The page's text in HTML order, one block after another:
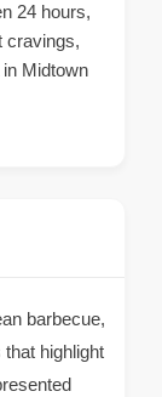
24 hours,
cravings,
Midtown
barbecue,
highlight